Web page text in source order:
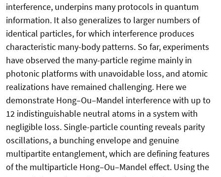
interference, underpins many protocols in quantum
information. It also generalizes to larger numbers of
identical particles, for which interference produces
characteristic many-body patterns. So far, experiments
have observed the many-particle regime mainly in
photonic platforms with unavoidable loss, and atomic
realizations have remained challenging. Here we
demonstrate Hong–Ou–Mandel interference with up to
12 indistinguishable neutral atoms in a system with
negligible loss. Single-particle counting reveals parity
oscillations, a bunching envelope and genuine
multipartite entanglement, which are defining features
of the multiparticle Hong–Ou–Mandel effect. Using the